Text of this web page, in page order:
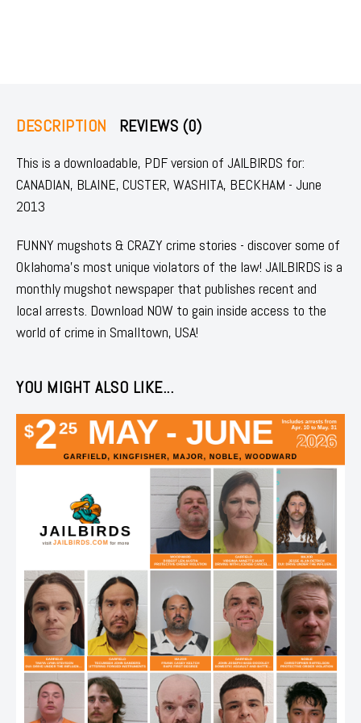
DESCRIPTION REVIEWS (0)
This is a downloadable, PDF version of JAILBIRDS for:
CANADIAN, BLAINE, CUSTER, WASHITA, BECKHAM - June
2013
FUNNY mugshots & CRAZY crime stories - discover some of
Oklahoma's most unique violators of the law! JAILBIRDS is a
monthly mugshot newspaper that publishes recent and
local arrests. Download NOW to gain inside access to the
world of crime in Smalltown, USA!
YOU MIGHT ALSO LIKE...